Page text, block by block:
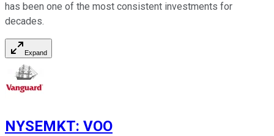
has been one of the most consistent investments for
decades.
Expand
NYSEMKT: VOO